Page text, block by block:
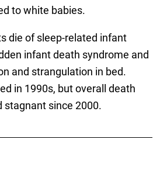
to white babies.
die of sleep-related infant
infant death syndrome and
and strangulation in bed.
in 1990s, but overall death
stagnant since 2000.